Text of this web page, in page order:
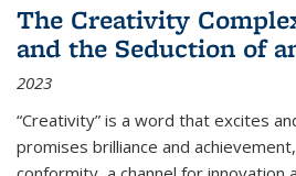
The Creativity
and the Seduction of
2023
“Creativity” is a word that excites
promises brilliance and